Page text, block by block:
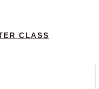
CLASS